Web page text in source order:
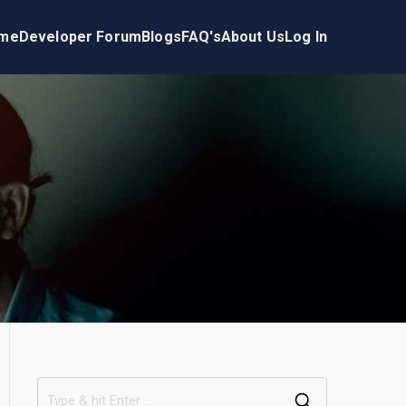
Developer ForumBlogsFAQ'sAbout UsLog In